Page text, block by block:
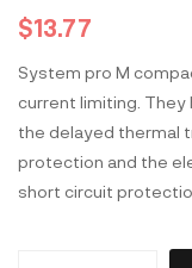
$13.77
System pro M
current limiting.
the delayed thermal
protection and the
short circuit